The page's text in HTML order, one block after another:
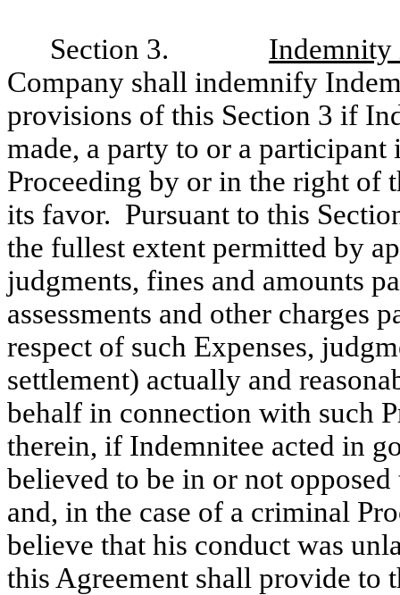
Section 3. Indemnity
Company shall indemnify
provisions of this Section 3 if
made, a party to or a
Proceeding by or in the right of
its favor. Pursuant to this
the fullest extent permitted by
judgments, fines and amounts
assessments and other
respect of such Expenses,
settlement) actually and
behalf in connection with such
therein, if Indemnitee acted in
believed to be in or not
and, in the case of a criminal
believe that his conduct was
this Agreement shall provide to